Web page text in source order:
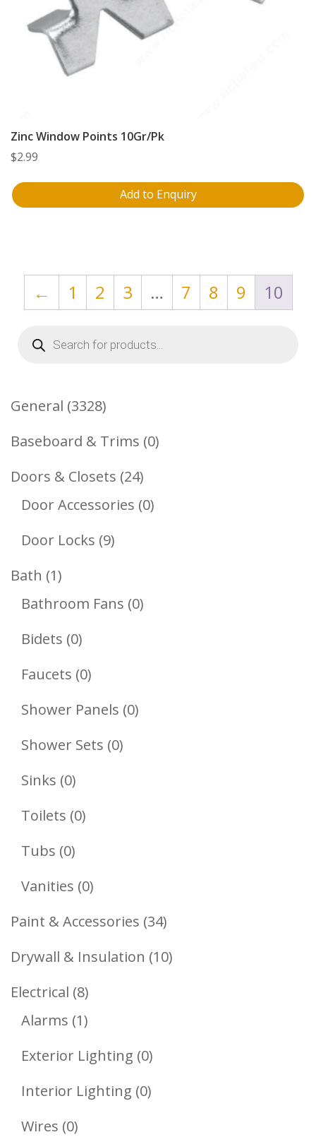
Zinc Window Points 10Gr/Pk
$2.99
Add to Enquiry
← 1 2 3 … 7 8 9
10
Products
search
General 33283328
Products
Baseboard & Trims 00
Doors & Closets 2424
Products
Door Accessories 00
Door Locks 99
Bath 11
Product
Bathroom Fans 00
Bidets 00
Products
Faucets 00
Products
Shower Panels 00
Shower Sets 00
Sinks 00
Products
Toilets 00
Tubs 00
Products
Vanities 00
Products
Paint & Accessories 3434
Products
Drywall & Insulation 1010
Electrical 88
Products
Alarms 11
Product
Exterior Lighting 00
Products
Interior Lighting 00
Wires 00